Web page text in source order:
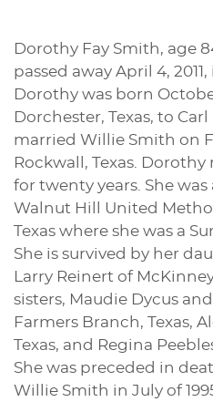
Dorothy Fay Smith, age
passed away April 4,
Dorothy was born
Dorchester, Texas, to
married Willie Smith on
Rockwall, Texas.
for twenty years. She
Walnut Hill United
Texas where she was a
She is survived by her
Larry Reinert of
sisters, Maudie Dycus
Farmers Branch, Texas,
Texas, and Regina
She was preceded in
Willie Smith in July of